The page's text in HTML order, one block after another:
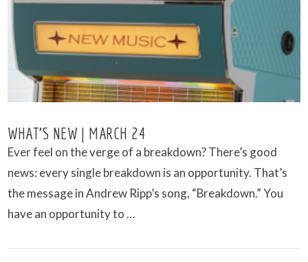
WHAT’S NEW | MARCH 24
Ever feel on the verge of a breakdown? There’s good
news: every single breakdown is an opportunity. That’s
the message in Andrew Ripp’s song, “Breakdown.” You
have an opportunity to …